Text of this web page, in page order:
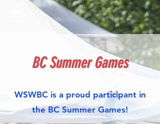
BC Summer Games
WSWBC is a proud participant in
the BC Summer Games!